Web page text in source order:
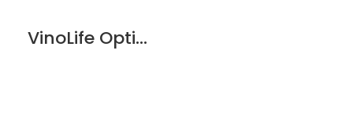
VinoLife Optical Funnel